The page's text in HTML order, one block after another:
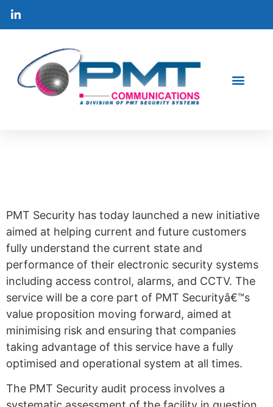
PMT Security has today launched a new initiative
aimed at helping current and future customers
fully understand the current state and
performance of their electronic security systems
including access control, alarms, and CCTV. The
service will be a core part of PMT Securityâ€™s
value proposition moving forward, aimed at
minimising risk and ensuring that companies
taking advantage of this service have a fully
optimised and operational system at all times.
The PMT Security audit process involves a